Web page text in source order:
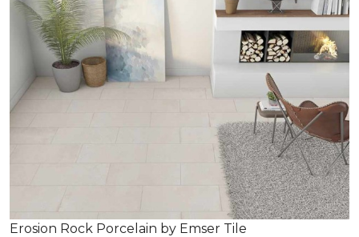
Erosion Rock Porcelain by Emser Tile